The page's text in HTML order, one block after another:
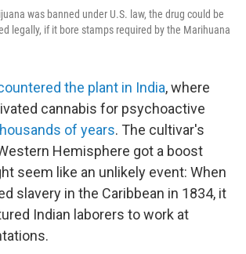
was banned under U.S. law, the drug could be
legally, if it bore stamps required by the Marihuana
the plant in India, where
cannabis for psychoactive
of years. The cultivar's
Hemisphere got a boost
seem like an unlikely event: When
slavery in the Caribbean in 1834, it
Indian laborers to work at